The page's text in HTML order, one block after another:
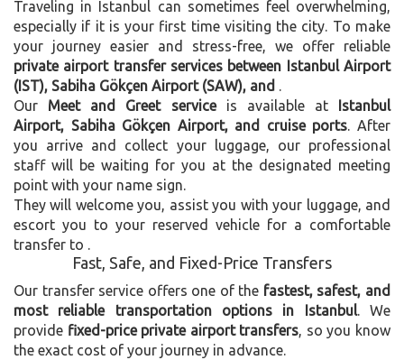
Traveling in Istanbul can sometimes feel overwhelming,
especially if it is your first time visiting the city. To make
your journey easier and stress-free, we offer reliable
private airport transfer services between Istanbul Airport
(IST), Sabiha Gökçen Airport (SAW), and
Our Meet and Greet serviceis available at Istanbul
Airport, Sabiha Gökçen Airport, and cruise ports . After
you arrive and collect your luggage, our professional
staff will be waiting for you at the designated meeting
point with your name sign.
They will welcome you, assist you with your luggage, and
escort you to your reserved vehicle for a comfortable
transfer to
Fast, Safe, and Fixed-Price Transfers
Our transfer service offers one of the fastest, safest, and
most reliable transportation options in Istanbul. We
provide fixed-price private airport transfers , so you know
the exact cost of your journey in advance.